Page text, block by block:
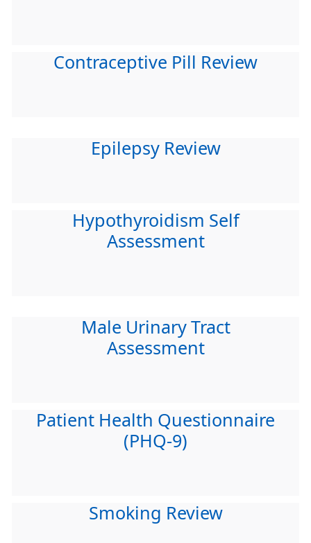
Contraceptive Pill Review
Epilepsy Review
Hypothyroidism Self
Assessment
Male Urinary Tract
Assessment
Patient Health Questionnaire
(PHQ-9)
Smoking Review